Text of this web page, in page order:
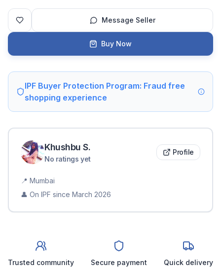
Message Seller
Buy Now
IPF Buyer Protection Program: Fraud free
shopping experience
Khushbu S.
No ratings yet
Profile
📍 Mumbai
👤 On IPF since March 2026
Trusted community Secure payment Quick delivery